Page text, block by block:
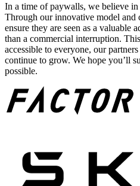
In a time of paywalls, we believe
Through our innovative model and
ensure they are seen as a valuable
than a commercial interruption.
accessible to everyone, our
continue to grow. We hope you’ll
possible.